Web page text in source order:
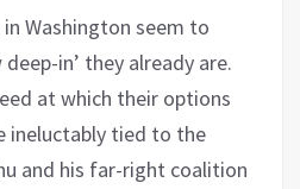
Washington seem to
in’ they already are.
at which their options
ineluctably tied to the
and his far-right coalition